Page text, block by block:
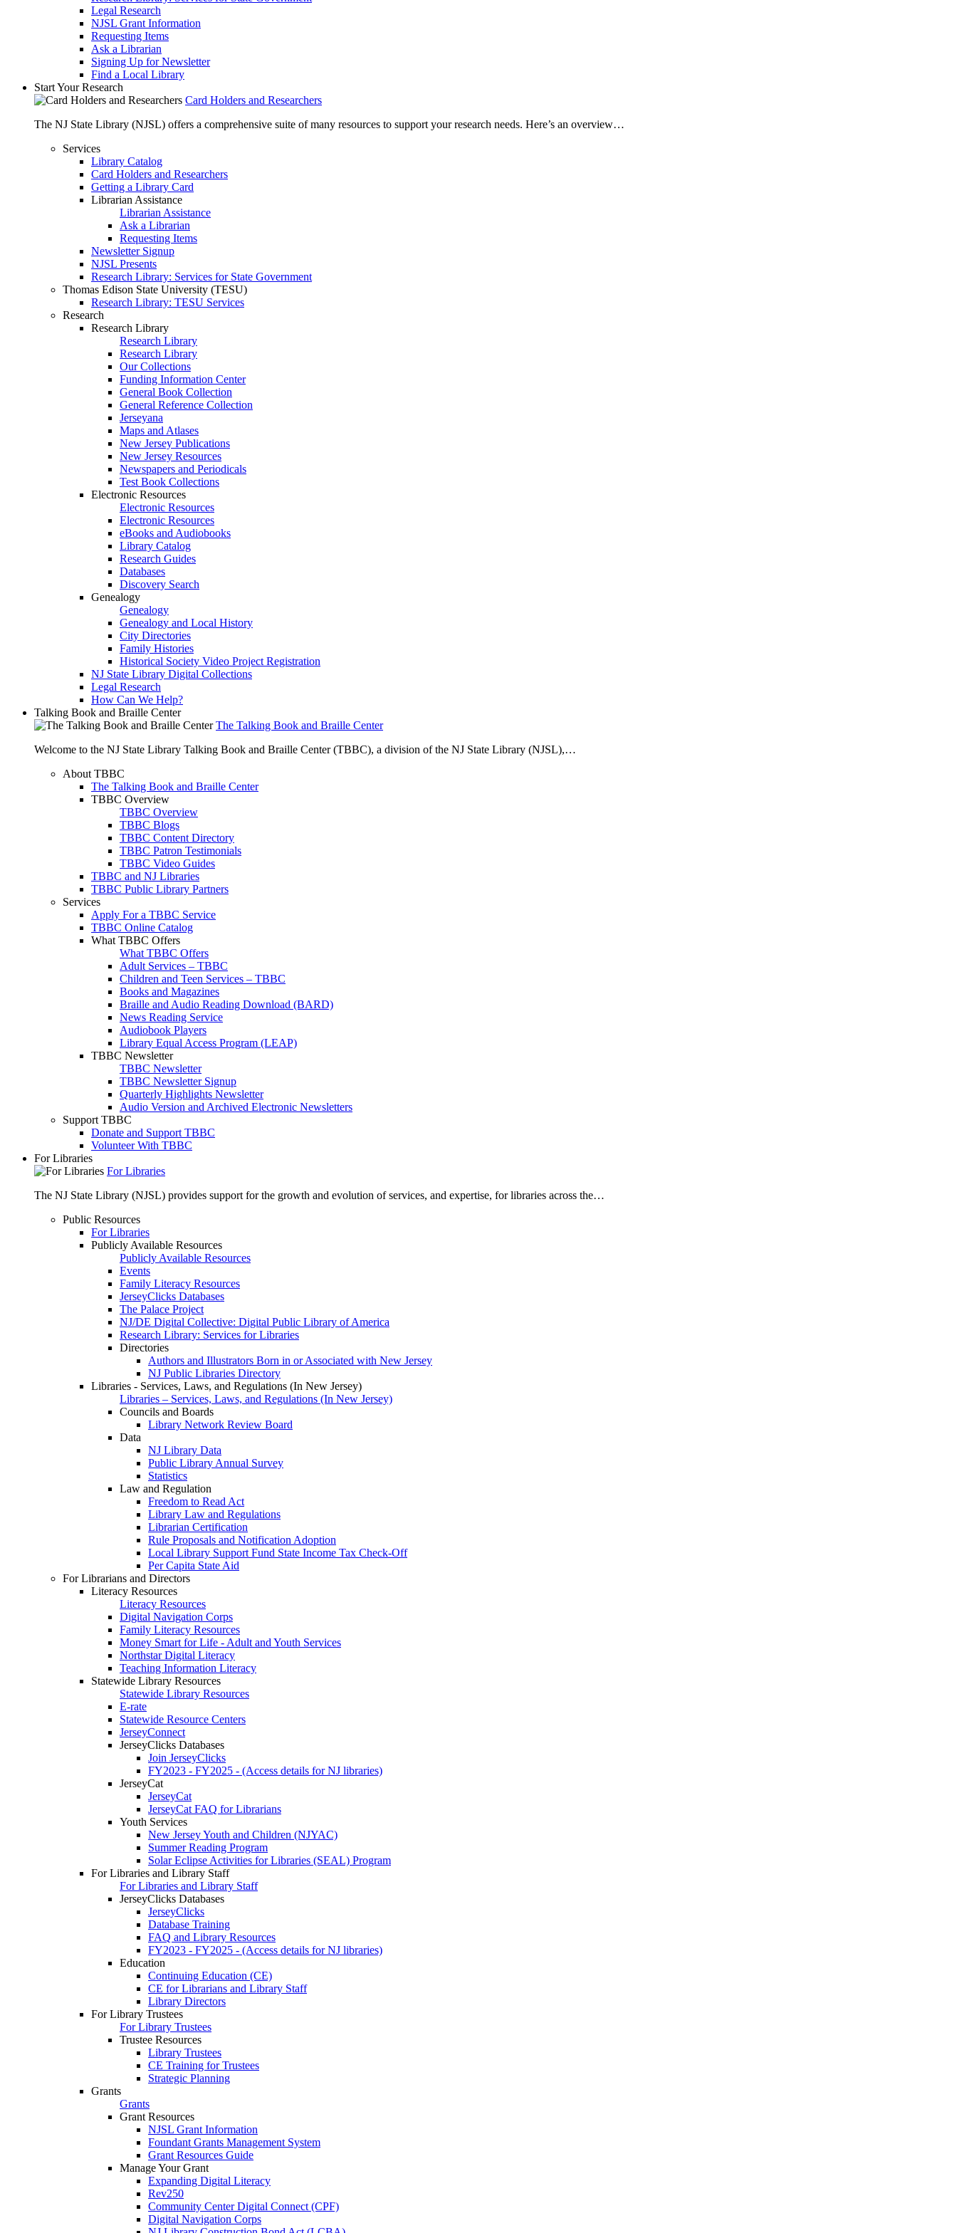
Legal Research
NJSL Grant Information
Requesting Items
Ask a Librarian
Signing Up for Newsletter
Find a Local Library
Start Your Research
Card Holders and Researchers
The NJ State Library (NJSL) offers a comprehensive suite of many resources to support your research needs. Here’s an overview…
Services
Library Catalog
Card Holders and Researchers
Getting a Library Card
Librarian Assistance
Librarian Assistance
Ask a Librarian
Requesting Items
Newsletter Signup
NJSL Presents
Research Library: Services for State Government
Thomas Edison State University (TESU)
Research Library: TESU Services
Research
Research Library
Research Library
Research Library
Our Collections
Funding Information Center
General Book Collection
General Reference Collection
Jerseyana
Maps and Atlases
New Jersey Publications
New Jersey Resources
Newspapers and Periodicals
Test Book Collections
Electronic Resources
Electronic Resources
Electronic Resources
eBooks and Audiobooks
Library Catalog
Research Guides
Databases
Discovery Search
Genealogy
Genealogy
Genealogy and Local History
City Directories
Family Histories
Historical Society Video Project Registration
NJ State Library Digital Collections
Legal Research
How Can We Help?
Talking Book and Braille Center
The Talking Book and Braille Center
Welcome to the NJ State Library Talking Book and Braille Center (TBBC), a division of the NJ State Library (NJSL),…
About TBBC
The Talking Book and Braille Center
TBBC Overview
TBBC Overview
TBBC Blogs
TBBC Content Directory
TBBC Patron Testimonials
TBBC Video Guides
TBBC and NJ Libraries
TBBC Public Library Partners
Services
Apply For a TBBC Service
TBBC Online Catalog
What TBBC Offers
What TBBC Offers
Adult Services – TBBC
Children and Teen Services – TBBC
Books and Magazines
Braille and Audio Reading Download (BARD)
News Reading Service
Audiobook Players
Library Equal Access Program (LEAP)
TBBC Newsletter
TBBC Newsletter
TBBC Newsletter Signup
Quarterly Highlights Newsletter
Audio Version and Archived Electronic Newsletters
Support TBBC
Donate and Support TBBC
Volunteer With TBBC
For Libraries
For Libraries
The NJ State Library (NJSL) provides support for the growth and evolution of services, and expertise, for libraries across the…
Public Resources
For Libraries
Publicly Available Resources
Publicly Available Resources
Events
Family Literacy Resources
JerseyClicks Databases
The Palace Project
NJ/DE Digital Collective: Digital Public Library of America
Research Library: Services for Libraries
Directories
Authors and Illustrators Born in or Associated with New Jersey
NJ Public Libraries Directory
Libraries - Services, Laws, and Regulations (In New Jersey)
Libraries – Services, Laws, and Regulations (In New Jersey)
Councils and Boards
Library Network Review Board
Data
NJ Library Data
Public Library Annual Survey
Statistics
Law and Regulation
Freedom to Read Act
Library Law and Regulations
Librarian Certification
Rule Proposals and Notification Adoption
Local Library Support Fund State Income Tax Check-Off
Per Capita State Aid
For Librarians and Directors
Literacy Resources
Literacy Resources
Digital Navigation Corps
Family Literacy Resources
Money Smart for Life - Adult and Youth Services
Northstar Digital Literacy
Teaching Information Literacy
Statewide Library Resources
Statewide Library Resources
E-rate
Statewide Resource Centers
JerseyConnect
JerseyClicks Databases
Join JerseyClicks
FY2023 - FY2025 - (Access details for NJ libraries)
JerseyCat
JerseyCat
JerseyCat FAQ for Librarians
Youth Services
New Jersey Youth and Children (NJYAC)
Summer Reading Program
Solar Eclipse Activities for Libraries (SEAL) Program
For Libraries and Library Staff
For Libraries and Library Staff
JerseyClicks Databases
JerseyClicks
Database Training
FAQ and Library Resources
FY2023 - FY2025 - (Access details for NJ libraries)
Education
Continuing Education (CE)
CE for Librarians and Library Staff
Library Directors
For Library Trustees
For Library Trustees
Trustee Resources
Library Trustees
CE Training for Trustees
Strategic Planning
Grants
Grants
Grant Resources
NJSL Grant Information
Foundant Grants Management System
Grant Resources Guide
Manage Your Grant
Expanding Digital Literacy
Rev250
Community Center Digital Connect (CPF)
Digital Navigation Corps